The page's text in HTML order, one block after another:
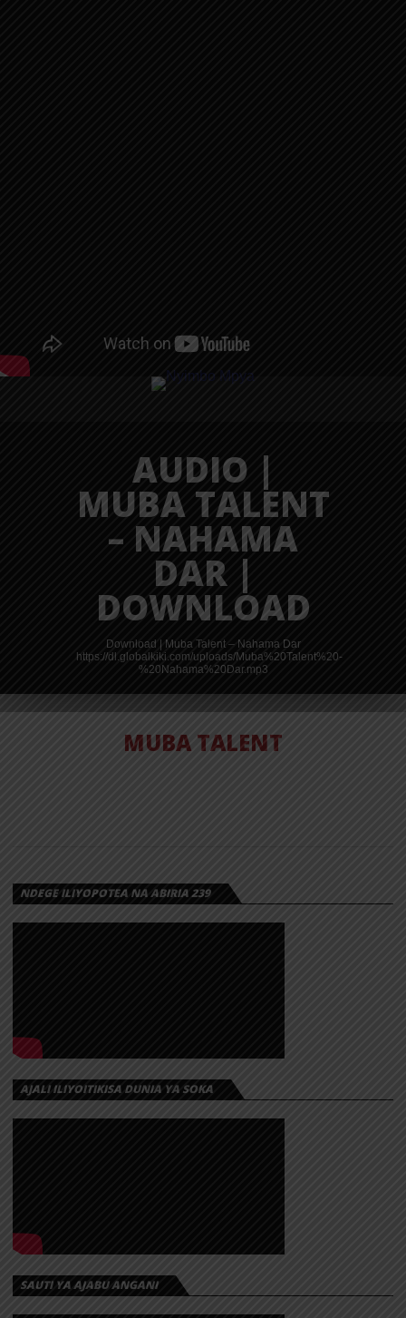
AUDIO |
MUBA TALENT
– NAHAMA
DAR |
DOWNLOAD
Download | Muba Talent – Nahama Dar
https://dl.globalkiki.com/uploads/Muba%20Talent%20-
%20Nahama%20Dar.mp3
MUBA TALENT
NDEGE ILIYOPOTEA NA ABIRIA 239
AJALI ILIYOITIKISA DUNIA YA SOKA
SAUTI YA AJABU ANGANI